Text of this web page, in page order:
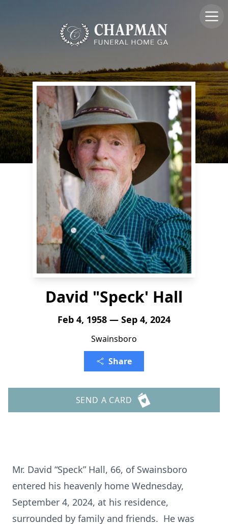
David "Speck' Hall
Feb 4, 1958 — Sep 4, 2024
Swainsboro
Share
SEND A CARD
Mr. David “Speck” Hall, 66, of Swainsboro
entered his heavenly home Wednesday,
September 4, 2024, at his residence,
surrounded by family and friends. He was